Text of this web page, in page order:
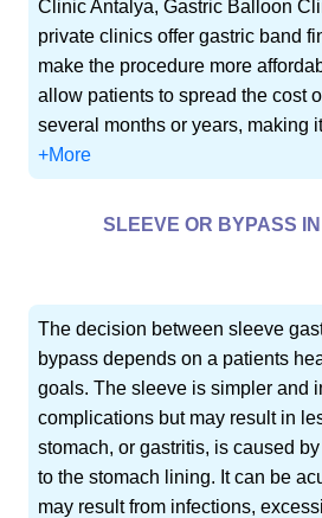
Clinic Antalya, Gastric Balloon
private clinics offer gastric band
make the procedure more
allow patients to spread the cost
several months or years, making
+More
SLEEVE OR BYPASS
The decision between sleeve
bypass depends on a patients
goals. The sleeve is simpler and
complications but may result in
stomach, or gastritis, is caused
to the stomach lining. It can be
may result from infections,